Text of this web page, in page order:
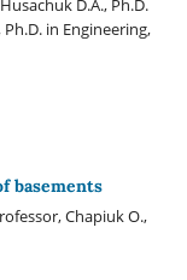
D.A., Ph.D.
in Engineering,
basements
Chapiuk O.,